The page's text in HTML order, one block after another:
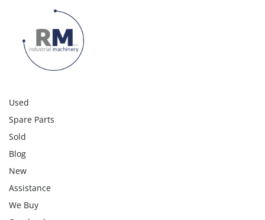
Used
Spare Parts
Sold
Blog
New
Assistance
We Buy